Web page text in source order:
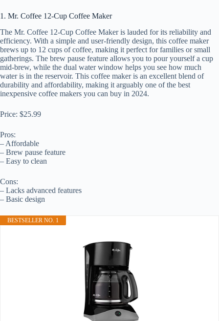
1. Mr. Coffee 12-Cup Coffee Maker
The Mr. Coffee 12-Cup Coffee Maker is lauded for its reliability and
efficiency. With a simple and user-friendly design, this coffee maker
brews up to 12 cups of coffee, making it perfect for families or small
gatherings. The brew pause feature allows you to pour yourself a cup
mid-brew, while the dual water window helps you see how much
water is in the reservoir. This coffee maker is an excellent blend of
durability and affordability, making it arguably one of the best
inexpensive coffee makers you can buy in 2024.
Price: $25.99
Pros:
– Affordable
– Brew pause feature
– Easy to clean
Cons:
– Lacks advanced features
– Basic design
BESTSELLER NO. 1